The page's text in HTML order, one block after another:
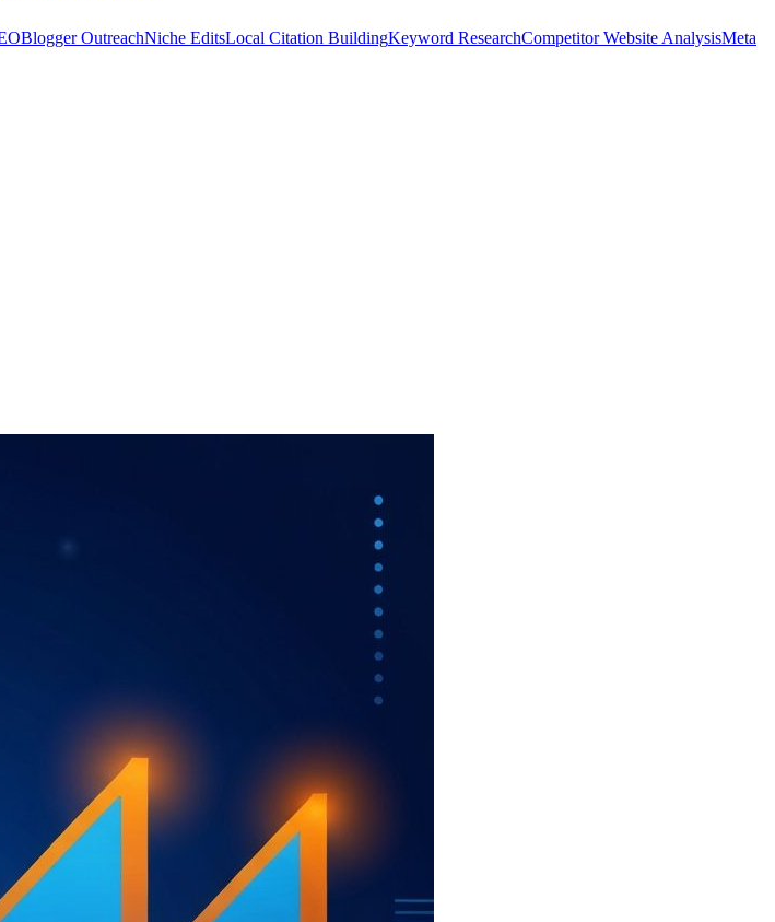
Blogger OutreachNiche EditsLocal Citation BuildingKeyword ResearchCompetitor Website AnalysisMeta